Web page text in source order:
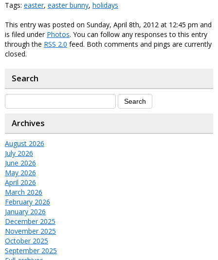
Tags: easter, easter bunny, holidays
This entry was posted on Sunday, April 8th, 2012 at 12:45 pm and
is filed under Photos. You can follow any responses to this entry
through the RSS 2.0 feed. Both comments and pings are currently
closed.
Search
Archives
August 2026
July 2026
June 2026
May 2026
April 2026
March 2026
February 2026
January 2026
December 2025
November 2025
October 2025
September 2025